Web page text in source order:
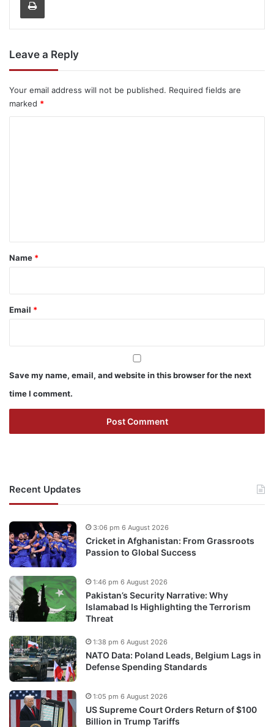
Leave a Reply
Your email address will not be published. Required fields are
marked *
*
Name *
Email *
Save my name, email, and website in this browser for the next
time I comment.
Recent Updates
Cricket in Afghanistan: From Grassroots
Passion to Global Success
3:06 pm 6 August 2026
Pakistan’s Security Narrative: Why
Islamabad Is Highlighting the Terrorism
Threat
1:46 pm 6 August 2026
NATO Data: Poland Leads, Belgium Lags in
Defense Spending Standards
1:38 pm 6 August 2026
US Supreme Court Orders Return of $100
Billion in Trump Tariffs
1:05 pm 6 August 2026